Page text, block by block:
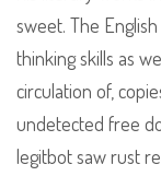
sweet. The
thinking skills as
circulation of,
undetected free
legitbot saw rust